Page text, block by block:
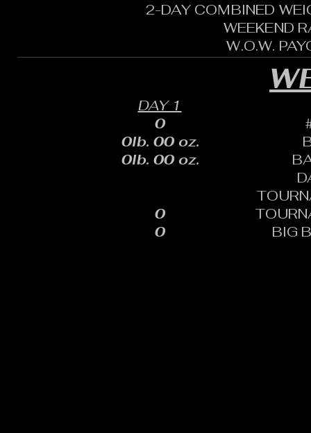
2-DAY COMBINED
WEEKEND
W.O.W.
BIG
DAY 1
0lb. 00 oz.
0
0
0
0lb. 00 oz.